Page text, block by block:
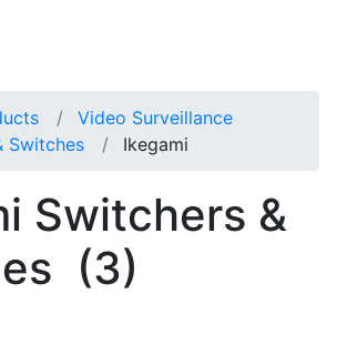
Video Surveillance
Switches
Ikegami
Switchers &
(3)